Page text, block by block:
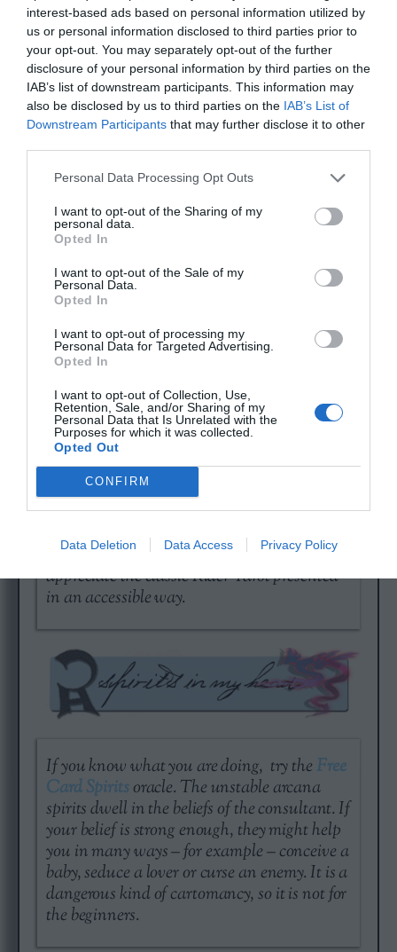
interest-based ads based on personal information utilized by
us or personal information disclosed to third parties prior to
your opt-out. You may separately opt-out of the further
disclosure of your personal information by third parties on the
IAB’s list of downstream participants. This information may
also be disclosed by us to third parties on the IAB’s List of
Downstream Participants that may further disclose it to other
Personal Data Processing Opt Outs
I want to opt-out of the Sharing of my
personal data.
Opted In
I want to opt-out of the Sale of my
Personal Data.
Opted In
I want to opt-out of processing my
Personal Data for Targeted Advertising.
Opted In
I want to opt-out of Collection, Use,
Retention, Sale, and/or Sharing of my
Personal Data that Is Unrelated with the
Purposes for which it was collected.
Opted Out
CONFIRM
Data Deletion Data Access Privacy Policy
Today’s card reading is theThree Free
Fortunes. It is based on the traditional
would like to get a quick, but serious reading
of the day.
A day without love is a year of emptiness…
Check out your current standing with a Free
Tarot Love Reading. It is good for people who
appreciate the classic Rider Tarot presented
in an accessible way.
If you know what you are doing, try the Free
Card Spiritsoracle. The unstable arcana
spirits dwell in the beliefs of the consultant. If
your belief is strong enough, they might help
you in many ways – for example – conceive a
baby, seduce a lover or curse an enemy. It is a
dangerous kind of cartomancy, so it is not for
the beginners.